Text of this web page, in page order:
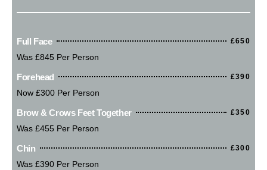
Full Face £650
Was £845 Per Person
Forehead £390
Now £300 Per Person
Brow & Crows Feet Together £350
Was £455 Per Person
Chin £300
Was £390 Per Person